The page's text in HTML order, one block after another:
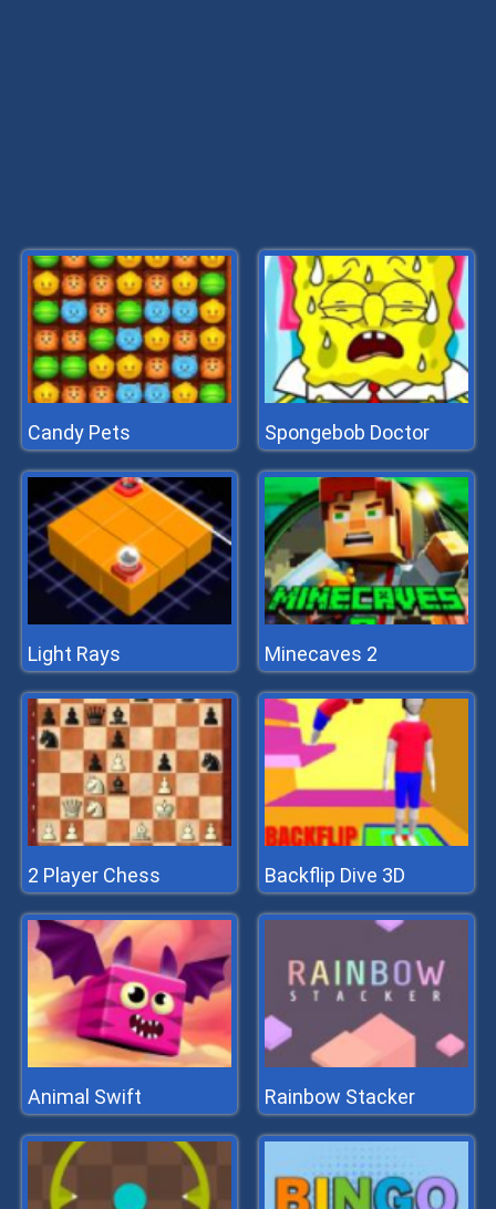
Candy Pets Spongebob Doctor
Light Rays Minecaves 2
2 Player Chess Backflip Dive 3D
Animal Swift Rainbow Stacker